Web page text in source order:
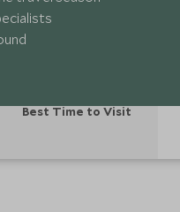
Best Time to Visit